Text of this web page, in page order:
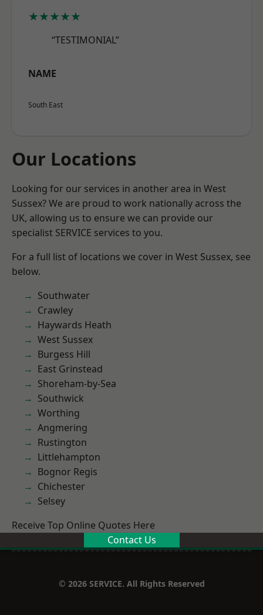
★★★★★
“TESTIMONIAL”
NAME
South East
Our Locations
Looking for our services in another area in West
Sussex? We are proud to work nationally across the
UK, allowing us to ensure we can provide our
specialist SERVICE services to you.
For a full list of locations we cover in West Sussex, see
below.
Southwater
Crawley
Haywards Heath
West Sussex
Burgess Hill
East Grinstead
Shoreham-by-Sea
Southwick
Worthing
Angmering
Rustington
Littlehampton
Bognor Regis
Chichester
Selsey
Receive Top Online Quotes Here
Contact Us
© 2026 SERVICE. All Rights Reserved